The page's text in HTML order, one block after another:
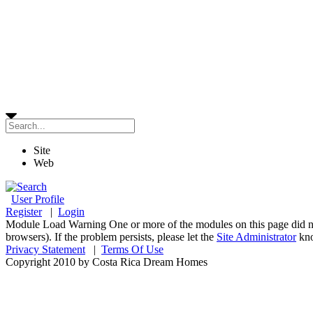
Site
Web
User Profile
Register| Login
Module Load Warning One or more of the modules on this page did
browsers). If the problem persists, please let the Site Administrator
Privacy Statement | Terms Of Use
Copyright 2010 by Costa Rica Dream Homes